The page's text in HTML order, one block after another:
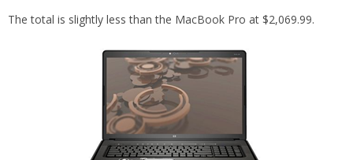
The total is slightly less than the MacBook Pro at $2,069.99.